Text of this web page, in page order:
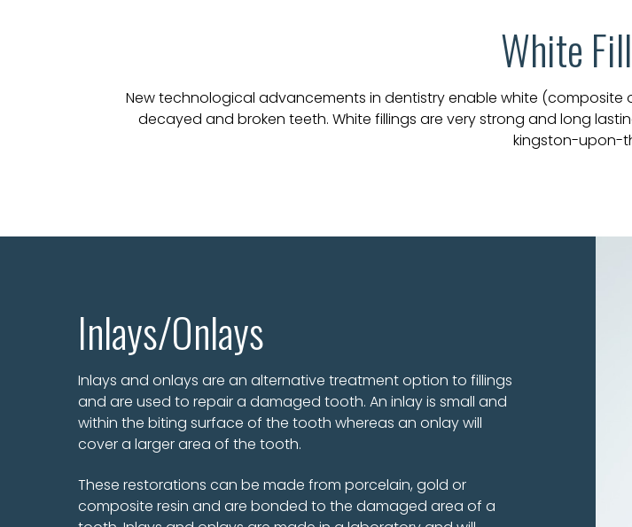
White
New technological advancements in dentistry enable white (composite
decayed and broken teeth. White fillings are very strong and long
kingston-upon-
Inlays/Onlays
Inlays and onlays are an alternative treatment option to fillings
and are used to repair a damaged tooth. An inlay is small and
within the biting surface of the tooth whereas an onlay will
cover a larger area of the tooth.
These restorations can be made from porcelain, gold or
composite resin and are bonded to the damaged area of a